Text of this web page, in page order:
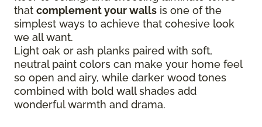
that complement your walls is one of the
simplest ways to achieve that cohesive look
we all want.
Light oak or ash planks paired with soft,
neutral paint colors can make your home feel
so open and airy, while darker wood tones
combined with bold wall shades add
wonderful warmth and drama.